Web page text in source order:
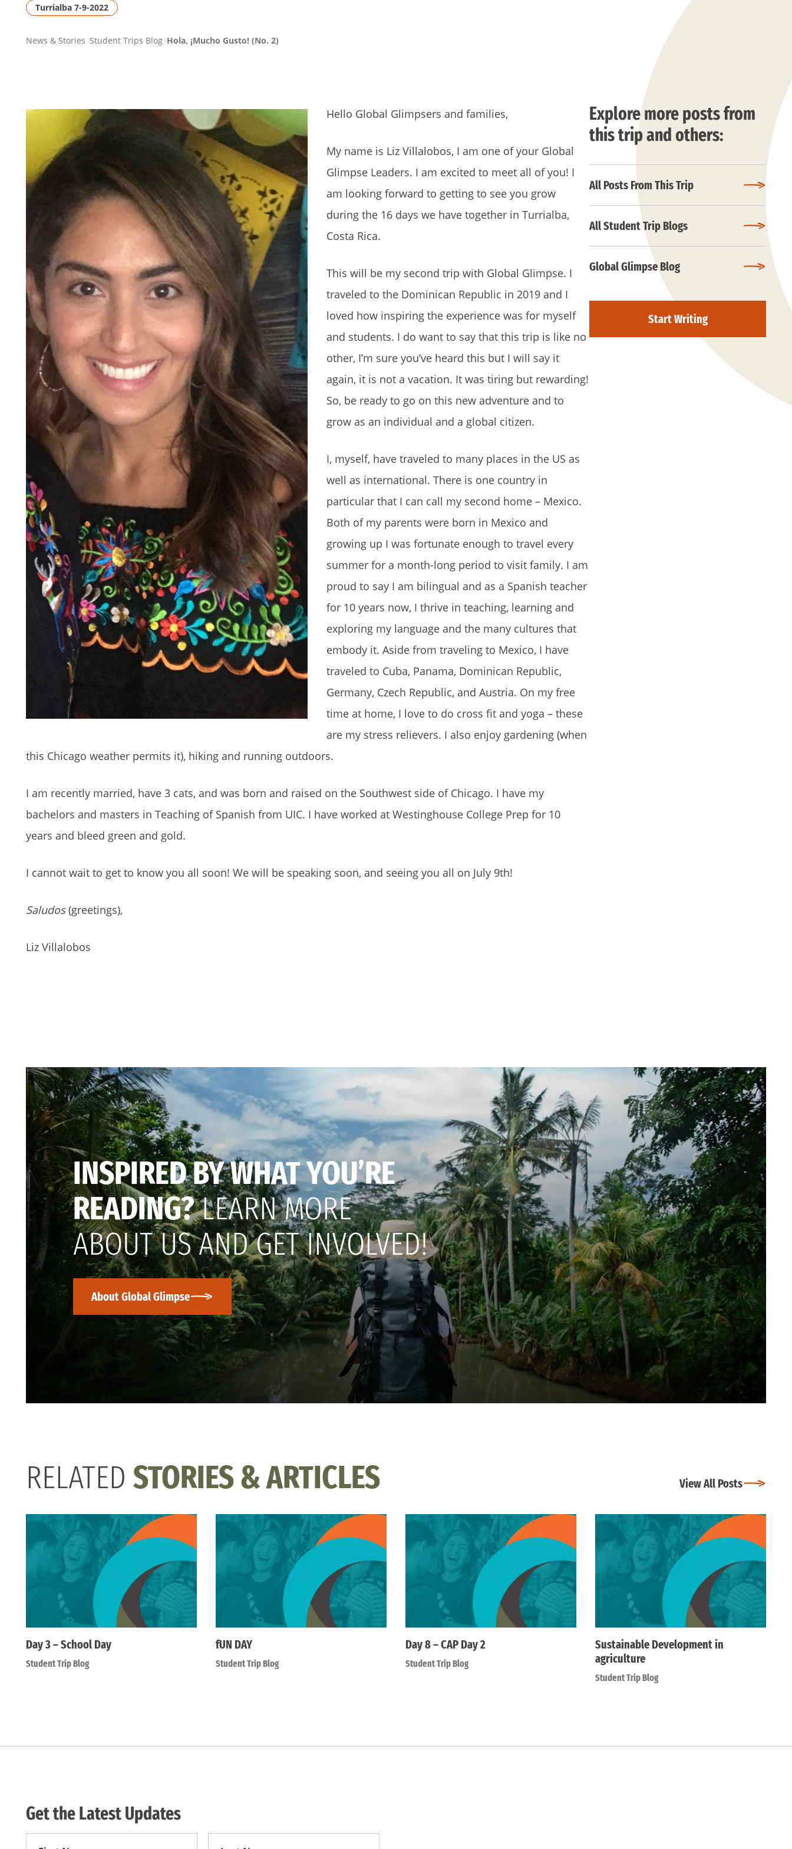
Turrialba 7-9-2022
PAGENews & Stories Student Trips Blog Hola, ¡Mucho Gusto! (No. 2)
Hello Global Glimpsers and families,
My name is Liz Villalobos, I am one of your Global
Glimpse Leaders. I am excited to meet all of you! I
am looking forward to getting to see you grow
during the 16 days we have together in Turrialba,
Costa Rica.
This will be my second trip with Global Glimpse. I
traveled to the Dominican Republic in 2019 and I
loved how inspiring the experience was for myself
and students. I do want to say that this trip is like no
other, I’m sure you’ve heard this but I will say it
again, it is not a vacation. It was tiring but rewarding!
So, be ready to go on this new adventure and to
grow as an individual and a global citizen.
I, myself, have traveled to many places in the US as
well as international. There is one country in
particular that I can call my second home – Mexico.
Both of my parents were born in Mexico and
growing up I was fortunate enough to travel every
summer for a month-long period to visit family. I am
proud to say I am bilingual and as a Spanish teacher
for 10 years now, I thrive in teaching, learning and
exploring my language and the many cultures that
embody it. Aside from traveling to Mexico, I have
traveled to Cuba, Panama, Dominican Republic,
Germany, Czech Republic, and Austria. On my free
time at home, I love to do cross fit and yoga – these
are my stress relievers. I also enjoy gardening (when
this Chicago weather permits it), hiking and running outdoors.
I am recently married, have 3 cats, and was born and raised on the Southwest side of Chicago. I have my
bachelors and masters in Teaching of Spanish from UIC. I have worked at Westinghouse College Prep for 10
years and bleed green and gold.
I cannot wait to get to know you all soon! We will be speaking soon, and seeing you all on July 9th!
Saludos(greetings),
Liz Villalobos
Explore more posts from
this trip and others:
All Posts From This Trip
All Student Trip Blogs
Global Glimpse Blog
Start Writing
INSPIRED BY WHAT YOU’RE
READING?LEARN MORE
ABOUT US AND GET INVOLVED!
About Global Glimpse
RELATED STORIES & ARTICLES View All Posts
Day 3 – School Day
Student Trip Blog
fUN DAY
Student Trip Blog
Day 8 – CAP Day 2
Student Trip Blog
Sustainable Development in
agriculture
Student Trip Blog
Get the Latest Updates